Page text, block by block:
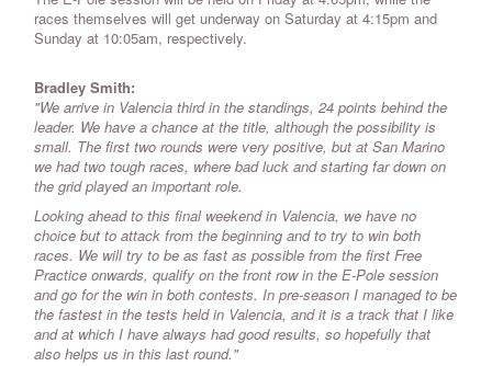
races themselves will get underway on Saturday at 4:15pm and
Sunday at 10:05am, respectively.
Bradley Smith:
"We arrive in Valencia third in the standings, 24 points behind the
leader. We have a chance at the title, although the possibility is
small. The first two rounds were very positive, but at San Marino
we had two tough races, where bad luck and starting far down on
the grid played an important role.
Looking ahead to this final weekend in Valencia, we have no
choice but to attack from the beginning and to try to win both
races. We will try to be as fast as possible from the first Free
Practice onwards, qualify on the front row in the E-Pole session
and go for the win in both contests. In pre-season I managed to be
the fastest in the tests held in Valencia, and it is a track that I like
and at which I have always had good results, so hopefully that
also helps us in this last round."